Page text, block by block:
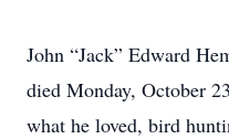
John “Jack” Edward
died Monday, October
what he loved, bird